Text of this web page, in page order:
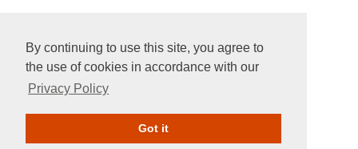
By continuing to use this site, you agree to
the use of cookies in accordance with our
Privacy Policy
Got itGive Online